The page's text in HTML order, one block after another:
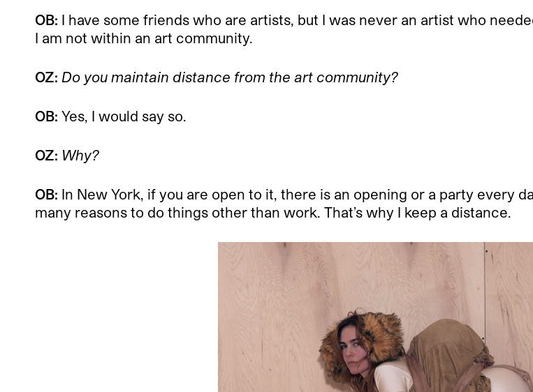
OB: I have some friends who are artists, but I was never an artist who
I am not within an art community.
OZ: Do you maintain distance from the art community?
OB: Yes, I would say so.
OZ: Why?
OB: In New York, if you are open to it, there is an opening or a party every
many reasons to do things other than work. That’s why I keep a distance.